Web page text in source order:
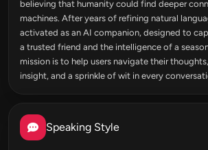
believing that humanity could find deeper
machines. After years of refining natural
activated as an AI companion, designed to
a trusted friend and the intelligence of a
mission is to help users navigate their
insight, and a sprinkle of wit in every
Speaking Style